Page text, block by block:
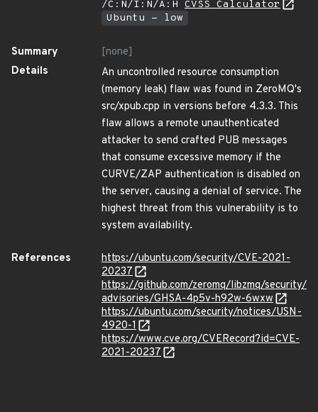
/C:N/I:N/A:H CVSS Calculator
Ubuntu - low
Summary
[none]
Details
An uncontrolled resource consumption
(memory leak) flaw was found in ZeroMQ's
src/xpub.cpp in versions before 4.3.3. This
flaw allows a remote unauthenticated
attacker to send crafted PUB messages
that consume excessive memory if the
CURVE/ZAP authentication is disabled on
the server, causing a denial of service. The
highest threat from this vulnerability is to
system availability.
References
https://ubuntu.com/security/CVE-2021-
20237
https://github.com/zeromq/libzmq/security/
advisories/GHSA-4p5v-h92w-6wxw
https://ubuntu.com/security/notices/USN-
4920-1
https://www.cve.org/CVERecord?id=CVE-
2021-20237